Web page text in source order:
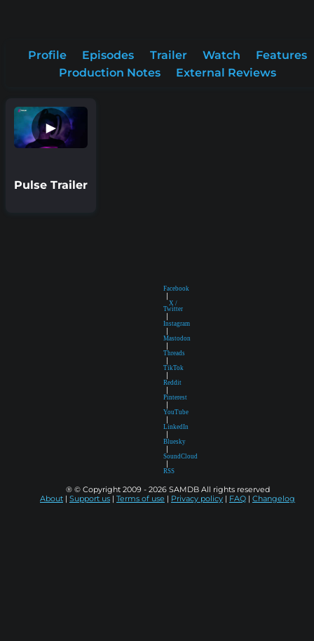
Profile Episodes Trailer Watch
Features
Production Notes
External Reviews
►
Pulse Trailer
Facebook
X /
Twitter
Instagram
Mastodon
Threads
TikTok
Reddit
Pinterest
YouTube
LinkedIn
Bluesky
SoundCloud
RSS
® © Copyright 2009 - 2026 SAMDB All rights reserved
About
Support us Terms of use Privacy policy FAQ Changelog